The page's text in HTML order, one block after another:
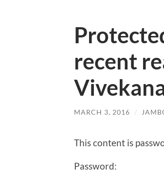
recent
MARCH 3, 2016 /
This content is
Password: